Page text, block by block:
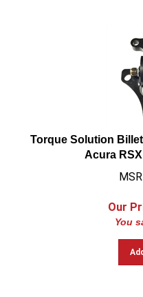
Torque Solution
Acura
Our
You